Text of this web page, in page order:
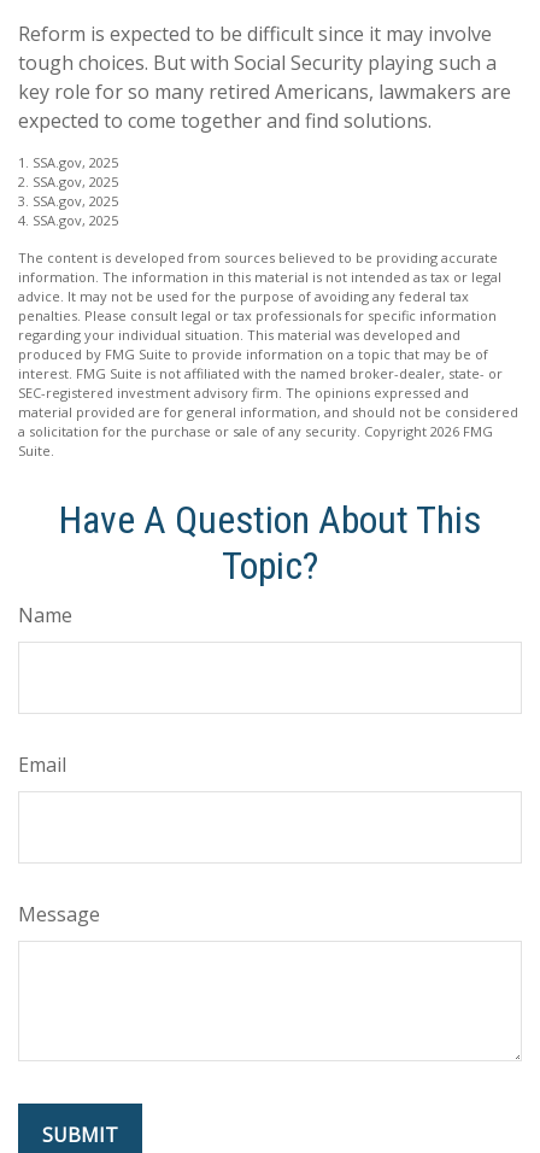
Reform is expected to be difficult since it may involve
tough choices. But with Social Security playing such a
key role for so many retired Americans, lawmakers are
expected to come together and find solutions.
1. SSA.gov, 2025
2. SSA.gov, 2025
3. SSA.gov, 2025
4. SSA.gov, 2025
The content is developed from sources believed to be providing accurate
information. The information in this material is not intended as tax or legal
advice. It may not be used for the purpose of avoiding any federal tax
penalties. Please consult legal or tax professionals for specific information
regarding your individual situation. This material was developed and
produced by FMG Suite to provide information on a topic that may be of
interest. FMG Suite is not affiliated with the named broker-dealer, state- or
SEC-registered investment advisory firm. The opinions expressed and
material provided are for general information, and should not be considered
a solicitation for the purchase or sale of any security. Copyright 2026 FMG
Suite.
Have A Question About This
Topic?
Name
Email
Message